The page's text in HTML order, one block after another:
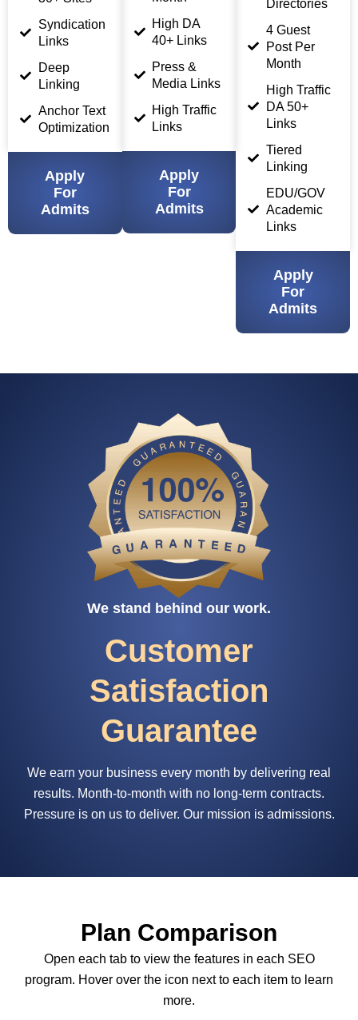
Syndication
Links
Deep
Linking
Anchor Text
Optimization
Apply
For
Admits
High DA
40+ Links
Press &
Media Links
High Traffic
Links
Apply
For
Admits
Directories
4 Guest
Post Per
Month
High Traffic
DA 50+
Links
Tiered
Linking
EDU/GOV
Academic
Links
Apply
For
Admits
We stand behind our work.
Customer
Satisfaction
Guarantee
We earn your business every month by delivering real
results. Month-to-month with no long-term contracts.
Pressure is on us to deliver. Our mission is admissions.
Plan Comparison
Open each tab to view the features in each SEO
program. Hover over the icon next to each item to learn
more.